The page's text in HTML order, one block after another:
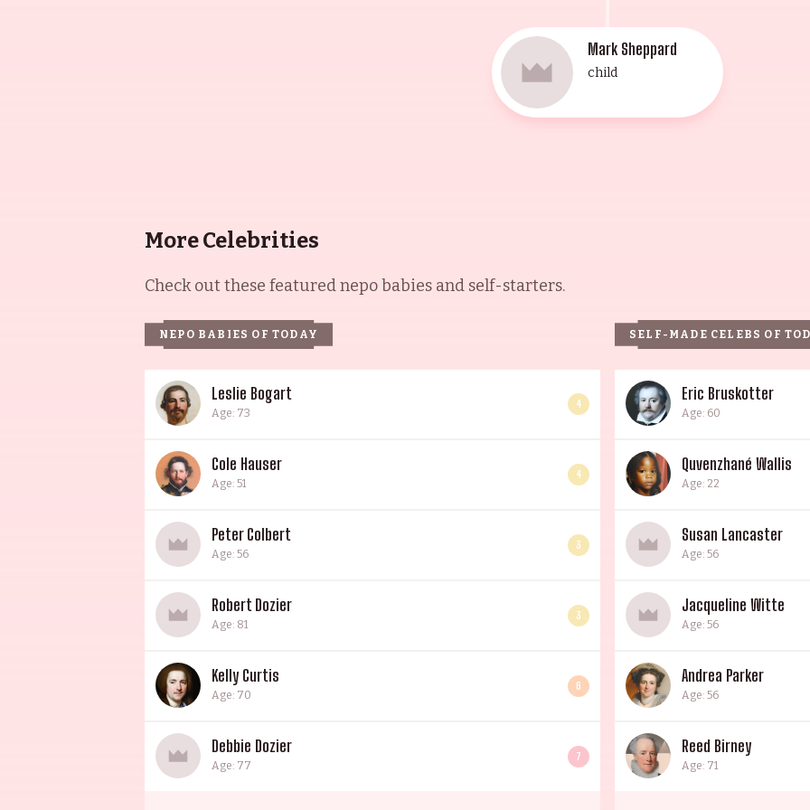
Mark Sheppard
child
More Celebrities
Check out these featured nepo babies and self-starters.
NEPO BABIES OF TODAY
Leslie Bogart
Age: 73
4
Cole Hauser
Age: 51
4
Peter Colbert
Age: 56
3
Robert Dozier
Age: 81
3
Kelly Curtis
Age: 70
6
Debbie Dozier
Age: 77
7
SELF-MADE CELEBS OF
Eric Bruskotter
Age: 60
Quvenzhané Wallis
Age: 22
Susan Lancaster
Age: 56
Jacqueline Witte
Age: 56
Andrea Parker
Age: 56
Reed Birney
Age: 71